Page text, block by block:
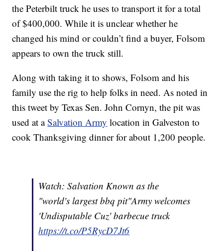
the Peterbilt truck he uses to transport it for a total
of $400,000. While it is unclear whether he
changed his mind or couldn’t find a buyer, Folsom
appears to own the truck still.
Along with taking it to shows, Folsom and his
family use the rig to help folks in need. As noted in
this tweet by Texas Sen. John Cornyn, the pit was
used at aSalvation Army location in Galveston to
cook Thanksgiving dinner for about 1,200 people.
Watch: Salvation Known as the
"world's largest bbq pit"Army welcomes
'Undisputable Cuz' barbecue truck
https://t.co/P5RycD7Jt6